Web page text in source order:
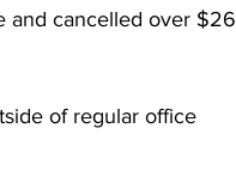
and cancelled over $26
of regular office